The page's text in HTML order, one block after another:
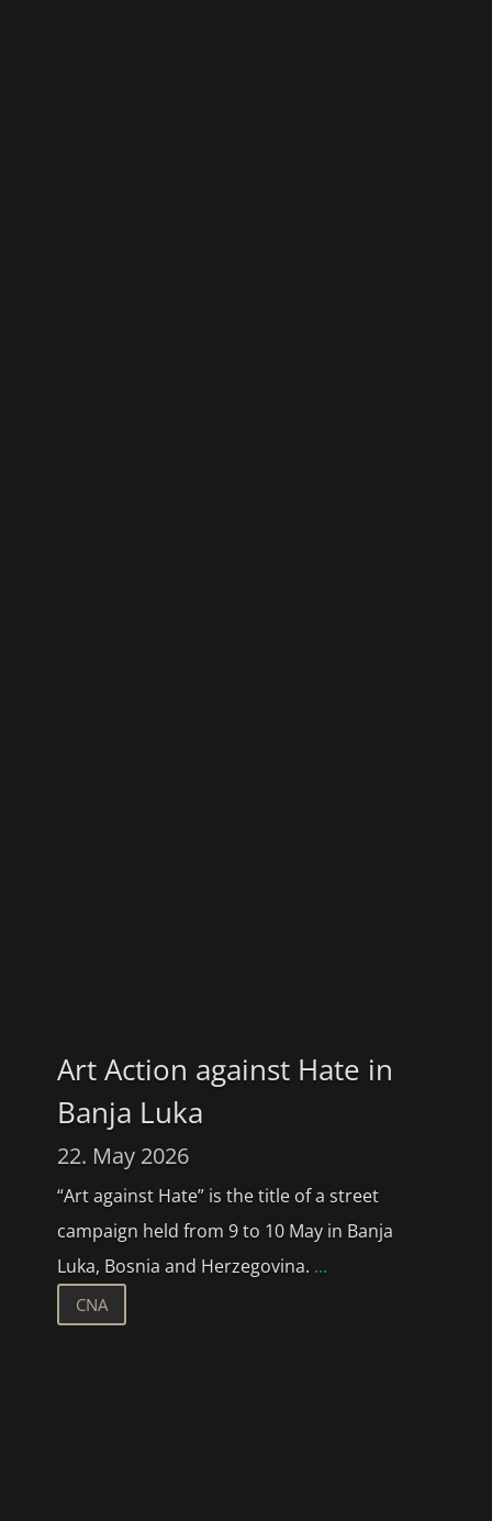
Art Action against Hate in
Banja Luka
22. May 2026
“Art against Hate” is the title of a street
campaign held from 9 to 10 May in Banja
Luka, Bosnia and Herzegovina. ...
CNA